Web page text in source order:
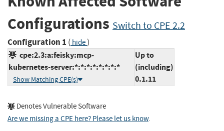
Configurations Switch to CPE 2.2
Configuration 1 ( hide)
cpe:2.3:a:feisky:mcp-
kubernetes-server:*:*:*:*:*:*:*:*
Show Matching CPE(s)
Up to
(including)
0.1.11
Denotes Vulnerable Software
Are we missing a CPE here? Please let us know.